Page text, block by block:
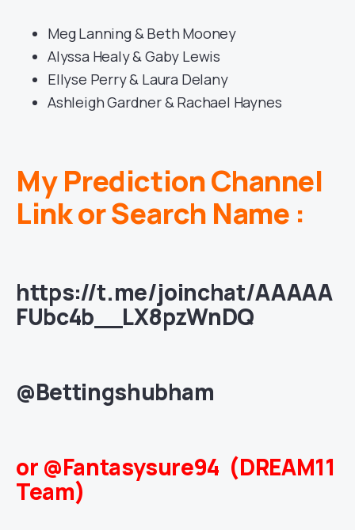
Meg Lanning & Beth Mooney
Alyssa Healy & Gaby Lewis
Ellyse Perry & Laura Delany
Ashleigh Gardner & Rachael Haynes
My Prediction Channel
Link or Search Name :
https://t.me/joinchat/AAAAA
FUbc4b__LX8pzWnDQ
@Bettingshubham
or @Fantasysure94 (DREAM11
Team)